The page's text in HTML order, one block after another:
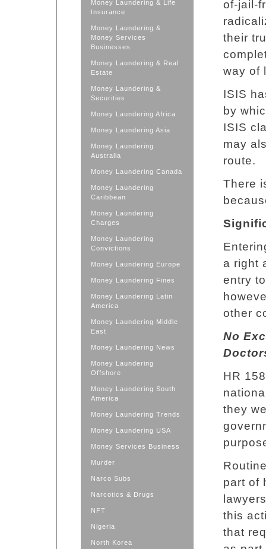
Money Laundering & Life
Insurance
Money Laundering &
Money Services
Businesses
Money Laundering & Real
Estate
Money Laundering &
Securities
Money Laundering Africa
Money Laundering Asia
Money Laundering
Australia
Money Laundering Canada
Money Laundering
Caribbean
Money Laundering
Charges
Money Laundering
Convictions
Money Laundering Europe
Money Laundering Fines
Money Laundering Latin
America
Money Laundering Middle
East
Money Laundering News
Money Laundering
Offshore
Money Laundering South
America
Money Laundering Trends
Money Laundering USA
Money Services Business
Murder
Narco Subs
Narcotics & Drugs
NFT
Nigeria
North Korea
of-jail-
their
way of
ISIS
by
ISIS
may
route.
There
a right
entry
other
No
HR
they
part of
this
that